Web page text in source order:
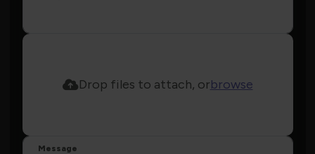
Drop files to attach, orbrowse
Message